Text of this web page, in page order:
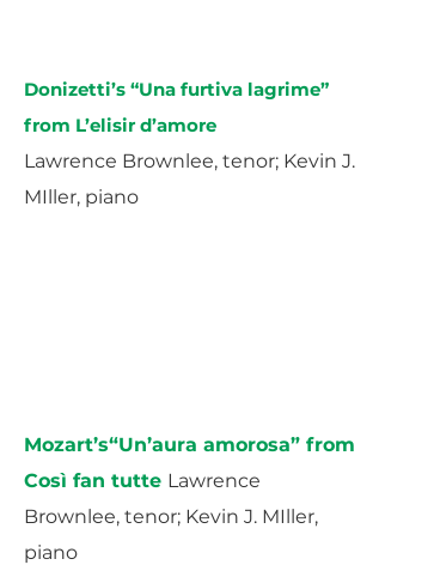
Donizetti’s “Una furtiva lagrime”
from L’elisir d’amore
Lawrence Brownlee, tenor; Kevin J.
MIller, piano
Mozart’s“Un’aura amorosa” from
Così fan tutte ​ Lawrence
Brownlee, tenor; Kevin J. MIller,
piano